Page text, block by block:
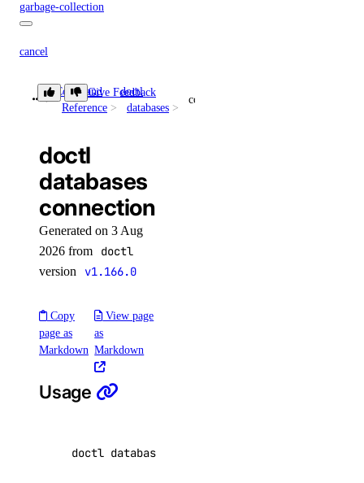
garbage-collection
cancel
list
kubernetes-manifest
logout
available-regions
subscription-tiers
repository
Command
Reference
doctl
databases
connection
Give Feedback
doctl
databases
connection
Generated on 3 Aug
2026 from
doctl
version v1.166.0
Copy
page as
Markdown
View page
as
Markdown
Usage
doctl databases connection <database-